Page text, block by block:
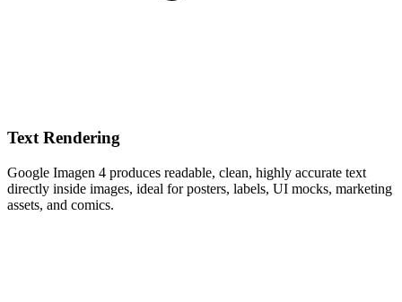
Text Rendering
Google Imagen 4 produces readable, clean, highly accurate text
directly inside images, ideal for posters, labels, UI mocks, marketing
assets, and comics.